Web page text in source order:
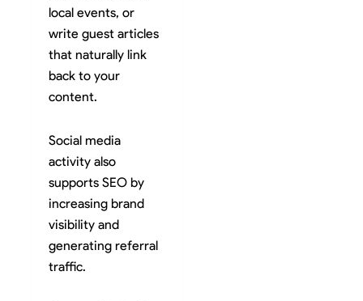
local events, or
write guest articles
that naturally link
back to your
content.
Social media
activity also
supports SEO by
increasing brand
visibility and
generating referral
traffic.